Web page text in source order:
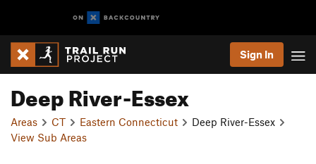
Sign In
Deep River-Essex
Areas CT Eastern Connecticut
Deep River-Essex
View Sub Areas